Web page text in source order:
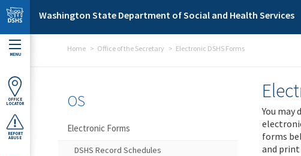
Skip to main content
Washington State Department of Social and Health Services
MENU
OFFICE
LOCATOR
REPORT
ABUSE
Home Office of the Secretary Electronic DSHS Forms
You may
forms
and print
OS
Electronic Forms
DSHS Record Schedules